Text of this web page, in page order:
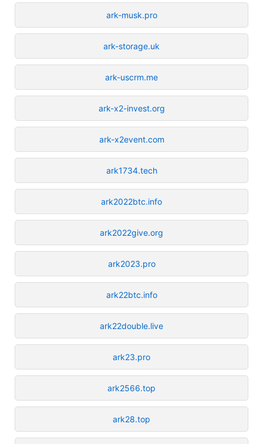
ark-musk.pro
ark-storage.uk
ark-uscrm.me
ark-x2-invest.org
ark-x2event.com
ark1734.tech
ark2022btc.info
ark2022give.org
ark2023.pro
ark22btc.info
ark22double.live
ark23.pro
ark2566.top
ark28.top